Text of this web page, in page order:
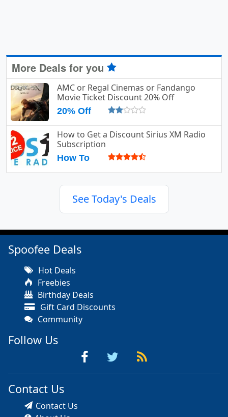
More Deals for you
AMC or Regal Cinemas or Fandango
Movie Ticket Discount 20% Off
20% Off
How to Get a Discount Sirius XM Radio
Subscription
How To
See Today's Deals
Spoofee Deals
Hot Deals
Freebies
Birthday Deals
Gift Card Discounts
Community
Follow Us
Contact Us
Contact Us